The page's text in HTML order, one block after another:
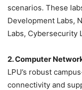
scenarios. These
Development Labs,
Labs, Cybersecurity
2. Computer
LPU’s robust
connectivity and